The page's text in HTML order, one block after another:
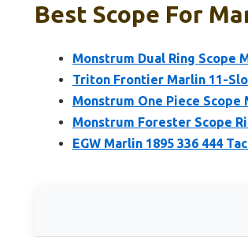
Best Scope For
Monstrum Dual Ring Scope
Triton Frontier Marlin 11-
Monstrum One Piece
Monstrum Forester Scope
EGW Marlin 1895 336 444